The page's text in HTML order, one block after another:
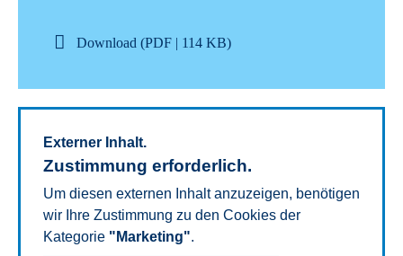
Download (PDF | 114 KB)
External content.
Consent required.
To show this content, we need your consent for
the Cookies of the category "Marketing".
Externer Inhalt.
Zustimmung erforderlich.
Um diesen externen Inhalt anzuzeigen, benötigen
wir Ihre Zustimmung zu den Cookies der
Kategorie "Marketing".